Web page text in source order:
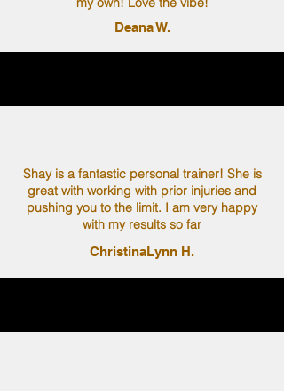
Deana W.
Shay is a fantastic personal trainer! She is
great with working with prior injuries and
pushing you to the limit. I am very happy
with my results so far
ChristinaLynn H.